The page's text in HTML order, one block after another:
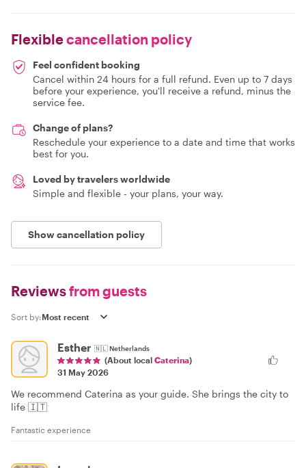
Flexiblecancellation policy
Feel confident booking
Cancel within 24 hours for a full refund. Even up to 7 days
before your experience, you'll receive a refund, minus the
service fee.
Change of plans?
Reschedule your experience to a date and time that works
best for you.
Loved by travelers worldwide
Simple and flexible - your plans, your way.
Show cancellation policy
Reviewsfrom guests
Sort by:
Esther 🇳🇱Netherlands
(About local Caterina)
31 May 2026
We recommend Caterina as your guide. She brings the city to
life 🇮🇹
Fantastic experience